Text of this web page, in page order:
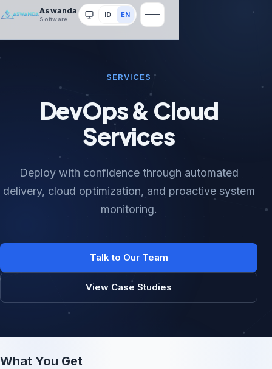
Aswanda
System
ID EN
SERVICES
DevOps & Cloud
Services
Deploy with confidence through automated
delivery, cloud optimization, and proactive system
monitoring.
Talk to Our Team
View Case Studies
What You Get